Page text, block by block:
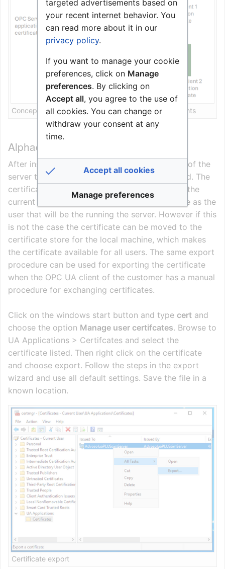
Concept of one OPC UA server with two OPC UA clients
Alphacom OPC UA Server certificate
After installation of the server and the first run of the
server the certificate is automatically generated. The
certificate is placed in the certificate store for the
current user. In most cases this will be the same as the
user that will be the running the server. However if this
is not the case the certificate can be moved to the
certificate store for the local machine, which makes
the certificate available for all users. The same export
procedure can be used for exporting the certificate
when the OPC UA client of the customer has a manual
procedure for exchanging certificates.
Click on the windows start button and type cert and
choose the option Manage user certifcates. Browse to
UA Applications > Certifcates and select the
certificate listed. Then right click on the certificate
and choose export. Follow the steps in the export
wizard and use all default settings. Save the file in a
known location.
Certificate export
targeted advertisements based on
your recent internet behavior. You
can read more about it in our
privacy policy.
If you want to manage your cookie
preferences, click on Manage
preferences. By clicking on
Accept all, you agree to the use of
all cookies. You can change or
withdraw your consent at any
time.
Accept all cookies
Manage preferences